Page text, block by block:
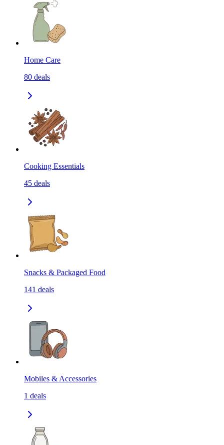
Home Care
80 deals
Cooking Essentials
45 deals
Snacks & Packaged Food
141 deals
Mobiles & Accessories
1 deals